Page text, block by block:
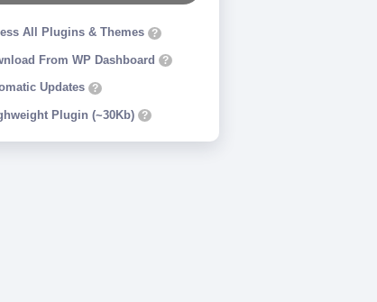
All Plugins & Themes ?
From WP Dashboard ?
Updates ?
Plugin (~30Kb) ?